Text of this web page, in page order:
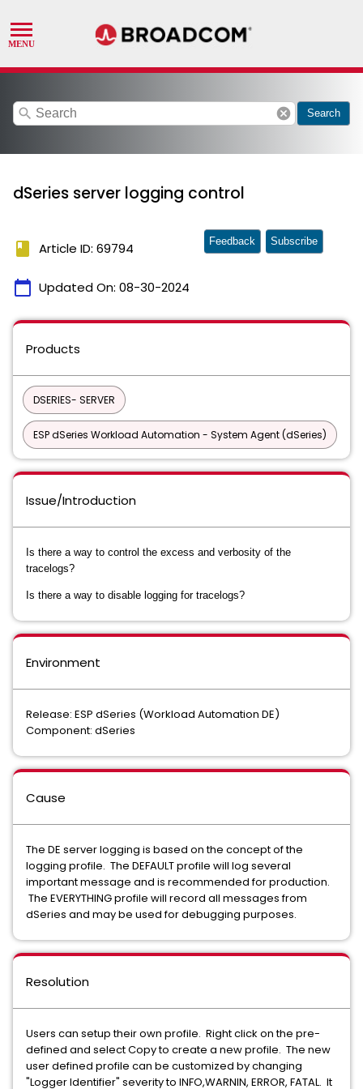
search cancel Search
dSeries server logging control
book Article ID: 69794
calendar_today Updated On: 08-30-2024
Feedback Subscribe
Products
DSERIES- SERVER
ESP dSeries Workload Automation - System Agent (dSeries)
Issue/Introduction
Is there a way to control the excess and verbosity of the
tracelogs?
Is there a way to disable logging for tracelogs?
Environment
Release: ESP dSeries (Workload Automation DE)
Component: dSeries
Cause
The DE server logging is based on the concept of the
logging profile. The DEFAULT profile will log several
important message and is recommended for production.
The EVERYTHING profile will record all messages from
dSeries and may be used for debugging purposes.
Resolution
Users can setup their own profile. Right click on the pre-
defined and select Copy to create a new profile. The new
user defined profile can be customized by changing
"Logger Identifier" severity to INFO,WARNIN, ERROR, FATAL. It